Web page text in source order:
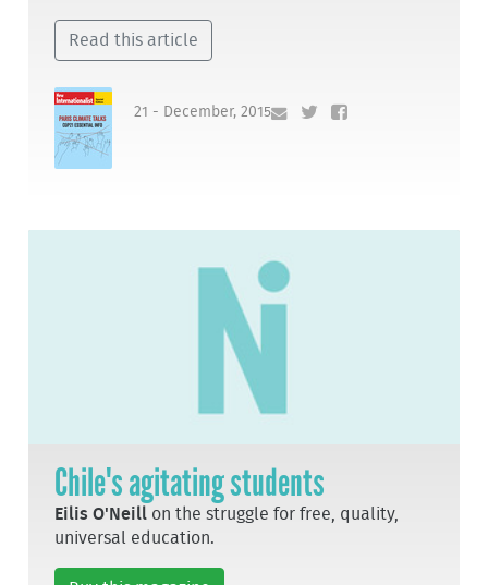
Read this article
21 - December, 2015
Chile's agitating students
Eilis O'Neill on the struggle for free, quality,
universal education.